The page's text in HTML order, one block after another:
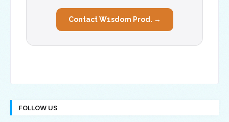
Contact W1sdom Prod. →
FOLLOW US